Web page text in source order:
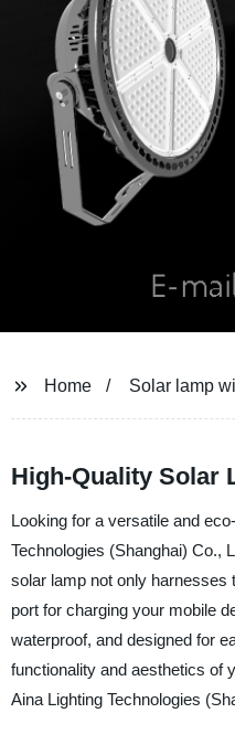
Home Solar lamp
High-Quality Solar
Looking for a versatile and
Technologies (Shanghai) Co.,
solar lamp not only harnesses
port for charging your mobile
waterproof, and designed for
functionality and aesthetics of
Aina Lighting Technologies